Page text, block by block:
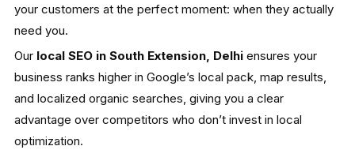
your customers at the perfect moment: when they actually
need you.
Our local SEO in South Extension, Delhiensures your
business ranks higher in Google’s local pack, map results,
and localized organic searches, giving you a clear
advantage over competitors who don’t invest in local
optimization.